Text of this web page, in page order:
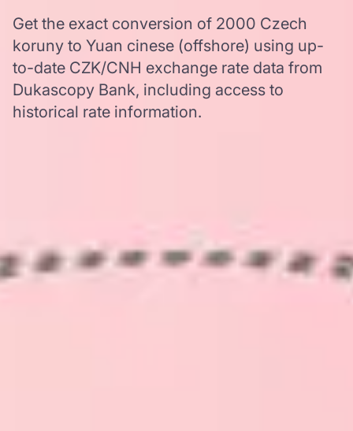
Get the exact conversion of 2000 Czech
koruny to Yuan cinese (offshore) using up-
to-date CZK/CNH exchange rate data from
Dukascopy Bank, including access to
historical rate information.